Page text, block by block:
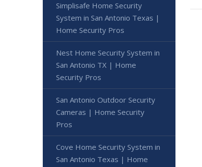
Simplisafe Home Security
System in San Antonio Texas |
Home Security Pros
Nest Home Security System in
San Antonio TX | Home
Security Pros
San Antonio Outdoor Security
Cameras | Home Security
Pros
Cove Home Security System in
San Antonio Texas | Home